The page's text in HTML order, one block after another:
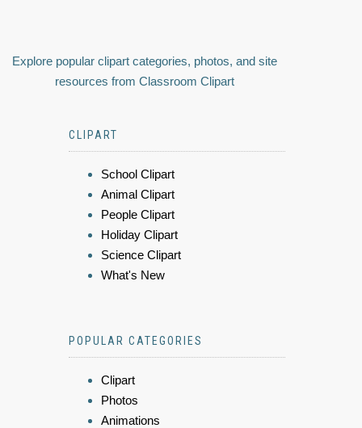
Explore popular clipart categories, photos, and site
resources from Classroom Clipart
CLIPART
School Clipart
Animal Clipart
People Clipart
Holiday Clipart
Science Clipart
What's New
POPULAR CATEGORIES
Clipart
Photos
Animations